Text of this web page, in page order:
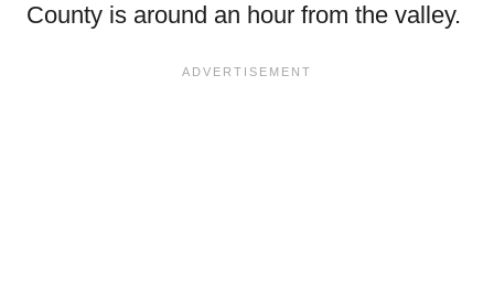
County is around an hour from the valley.